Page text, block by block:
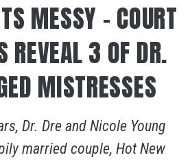
MESSY – COURT
REVEAL 3 OF DR.
MISTRESSES
Dr. Dre and Nicole Young
married couple, Hot New